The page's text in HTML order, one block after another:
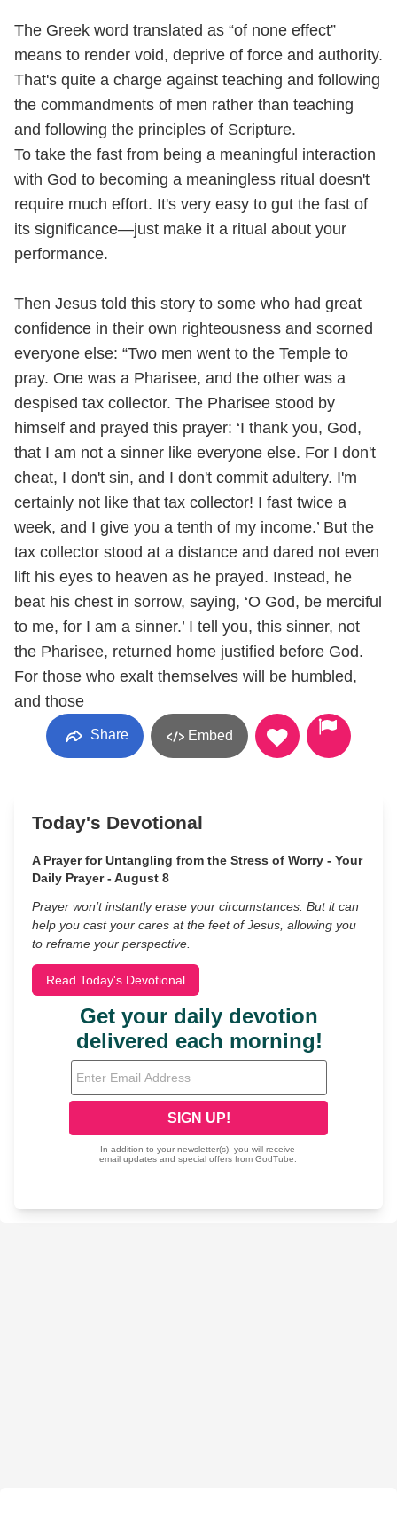
The Greek word translated as “of none effect”
means to render void, deprive of force and authority.
That's quite a charge against teaching and following
the commandments of men rather than teaching
and following the principles of Scripture.
To take the fast from being a meaningful interaction
with God to becoming a meaningless ritual doesn't
require much effort. It's very easy to gut the fast of
its significance—just make it a ritual about your
performance.
Then Jesus told this story to some who had great
confidence in their own righteousness and scorned
everyone else: “Two men went to the Temple to
pray. One was a Pharisee, and the other was a
despised tax collector. The Pharisee stood by
himself and prayed this prayer: ‘I thank you, God,
that I am not a sinner like everyone else. For I don't
cheat, I don't sin, and I don't commit adultery. I'm
certainly not like that tax collector! I fast twice a
week, and I give you a tenth of my income.’ But the
tax collector stood at a distance and dared not even
lift his eyes to heaven as he prayed. Instead, he
beat his chest in sorrow, saying, ‘O God, be merciful
to me, for I am a sinner.’ I tell you, this sinner, not
the Pharisee, returned home justified before God.
For those who exalt themselves will be humbled,
and those
Share Embed
Today's Devotional
A Prayer for Untangling from the Stress of Worry - Your
Daily Prayer - August 8
Prayer won’t instantly erase your circumstances. But it can
help you cast your cares at the feet of Jesus, allowing you
to reframe your perspective.
Read Today's Devotional